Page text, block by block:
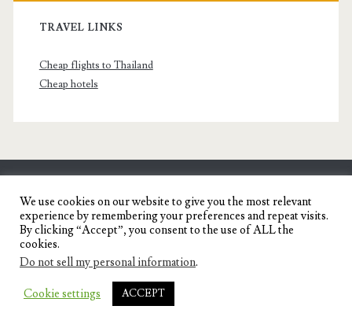
TRAVEL LINKS
Cheap flights to Thailand
Cheap hotels
SENYORITA.NET
Travel Blog of a Dagupena Dreamer
IGNITE WORDPRESS THEME
THEMES.
We use cookies on our website to give you the most relevant
experience by remembering your preferences and repeat visits.
By clicking “Accept”, you consent to the use of ALL the
cookies.
Do not sell my personal information.
Cookie settings ACCEPT